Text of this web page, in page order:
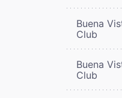
Buena
Club
Buena
Club